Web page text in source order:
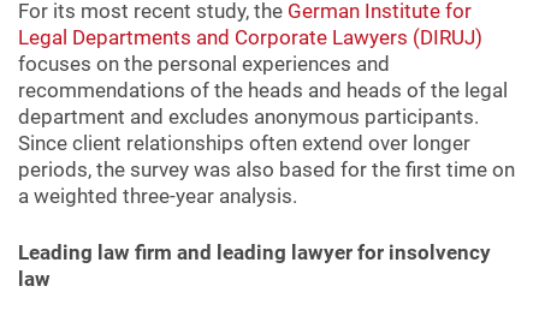
For its most recent study, the German Institute for
Legal Departments and Corporate Lawyers (DIRUJ)
focuses on the personal experiences and
recommendations of the heads and heads of the legal
department and excludes anonymous participants.
Since client relationships often extend over longer
periods, the survey was also based for the first time on
a weighted three-year analysis.
Leading law firm and leading lawyer for insolvency
law